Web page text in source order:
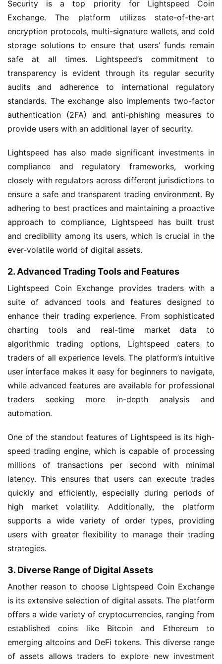
Security is a top priority for Lightspeed Coin
Exchange. The platform utilizes state-of-the-art
encryption protocols, multi-signature wallets, and cold
storage solutions to ensure that users’ funds remain
safe at all times. Lightspeed’s commitment to
transparency is evident through its regular security
audits and adherence to international regulatory
standards. The exchange also implements two-factor
authentication (2FA) and anti-phishing measures to
provide users with an additional layer of security.
Lightspeed has also made significant investments in
compliance and regulatory frameworks, working
closely with regulators across different jurisdictions to
ensure a safe and transparent trading environment. By
adhering to best practices and maintaining a proactive
approach to compliance, Lightspeed has built trust
and credibility among its users, which is crucial in the
ever-volatile world of digital assets.
2. Advanced Trading Tools and Features
Lightspeed Coin Exchange provides traders with a
suite of advanced tools and features designed to
enhance their trading experience. From sophisticated
charting tools and real-time market data to
algorithmic trading options, Lightspeed caters to
traders of all experience levels. The platform’s intuitive
user interface makes it easy for beginners to navigate,
while advanced features are available for professional
traders seeking more in-depth analysis and
automation.
One of the standout features of Lightspeed is its high-
speed trading engine, which is capable of processing
millions of transactions per second with minimal
latency. This ensures that users can execute trades
quickly and efficiently, especially during periods of
high market volatility. Additionally, the platform
supports a wide variety of order types, providing
users with greater flexibility to manage their trading
strategies.
3. Diverse Range of Digital Assets
Another reason to choose Lightspeed Coin Exchange
is its extensive selection of digital assets. The platform
offers a wide variety of cryptocurrencies, ranging from
established coins like Bitcoin and Ethereum to
emerging altcoins and DeFi tokens. This diverse range
of assets allows traders to explore new investment